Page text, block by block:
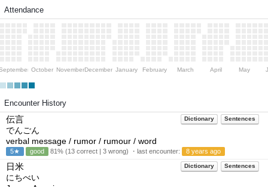
Attendance
October NovemberDecember January February March April May
Encounter History
Dictionary Sentences
伝言
でんごん
verbal message / rumor / rumour / word
5★ good 81% (13 correct | 3 wrong) ・last encounter: 8 years ago
Dictionary Sentences
日米
にちべい